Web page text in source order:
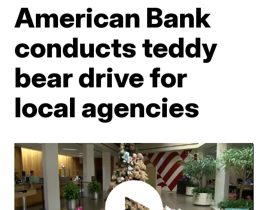
American Bank
conducts teddy
bear drive for
local agencies